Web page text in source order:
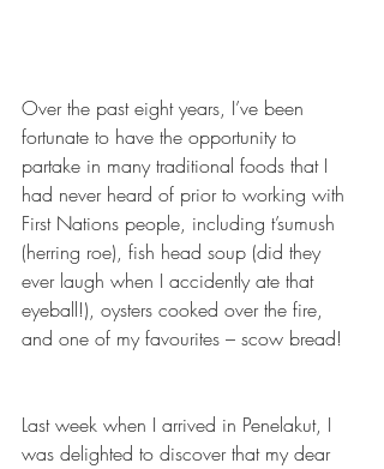
Over the past eight years, I’ve been
fortunate to have the opportunity to
partake in many traditional foods that I
had never heard of prior to working with
First Nations people, including t’sumush
(herring roe), fish head soup (did they
ever laugh when I accidently ate that
eyeball!), oysters cooked over the fire,
and one of my favourites – scow bread!
Last week when I arrived in Penelakut, I
was delighted to discover that my dear